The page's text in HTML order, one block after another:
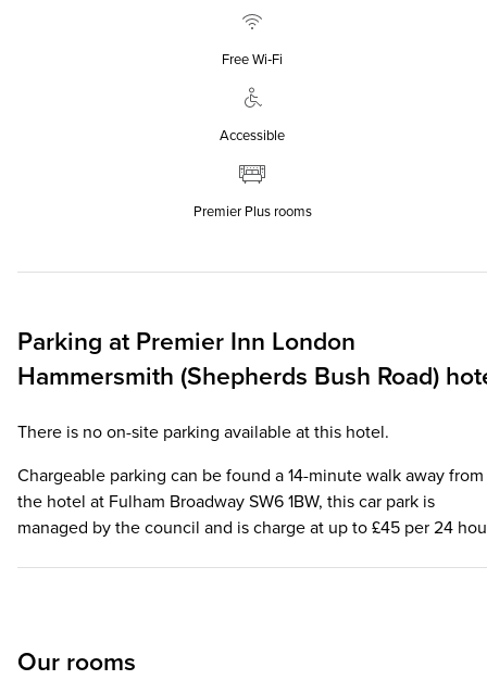
Free Wi‑Fi
Accessible
Premier Plus rooms
Parking at Premier Inn London
Hammersmith (Shepherds Bush Road)
There is no on-site parking available at this hotel.
Chargeable parking can be found a 14-minute walk away from
the hotel at Fulham Broadway SW6 1BW, this car park is
managed by the council and is charge at up to £45 per 24
Our rooms